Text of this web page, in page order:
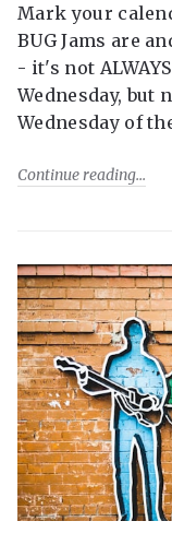
Mark your
BUG Jams are
- it's not
Wednesday, but
Wednesday of
Continue reading